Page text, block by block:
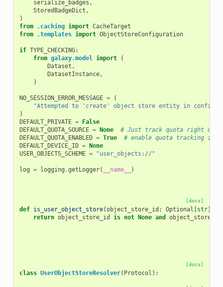
serialize_badges ,
StoredBadgeDict ,
)
from
.caching import CacheTarget
from
.templates import ObjectStoreConfiguration
if TYPE_CHECKING:
from galaxy.model import
(
Dataset ,
DatasetInstance,
)
NO_SESSION_ERROR_MESSAGE =
(
"Attempted to 'create' object store entity in
)
DEFAULT_PRIVATE = False
DEFAULT_QUOTA_SOURCE = None
# Just track quota right on
DEFAULT_QUOTA_ENABLED = True
# enable quota tracking in
DEFAULT_DEVICE_ID = None
USER_OBJECTS_SCHEME = "user_objects://"
log = logging .getLogger( __name__ )
[docs]
def is_user_object_store(object_store_id : Optional [str])
return object_store_id is not None and object_store_id
[docs]
class UserObjectStoreResolver( Protocol ):